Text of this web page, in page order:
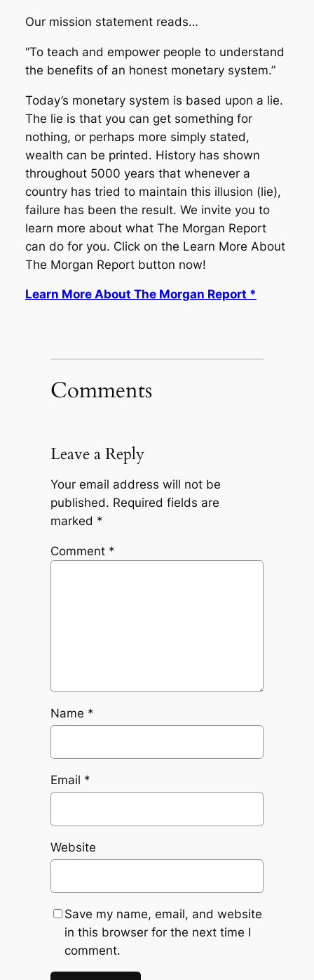
Our mission statement reads…
“To teach and empower people to understand
the benefits of an honest monetary system.”
Today’s monetary system is based upon a lie.
The lie is that you can get something for
nothing, or perhaps more simply stated,
wealth can be printed. History has shown
throughout 5000 years that whenever a
country has tried to maintain this illusion (lie),
failure has been the result. We invite you to
learn more about what The Morgan Report
can do for you. Click on the Learn More About
The Morgan Report button now!
Learn More About The Morgan Report *
Comments
Leave a Reply
Your email address will not be
published. Required fields are
marked *
Comment *
Name *
Email *
Website
Save my name, email, and website
in this browser for the next time I
comment.